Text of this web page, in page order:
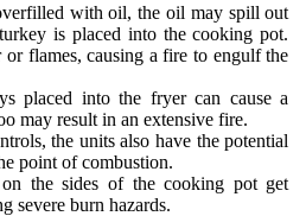
with oil, the oil may spill out
is placed into the cooking pot.
flames, causing a fire to engulf the
placed into the fryer can cause a
may result in an extensive fire.
the units also have the potential
point of combustion.
the sides of the cooking pot get
severe burn hazards.